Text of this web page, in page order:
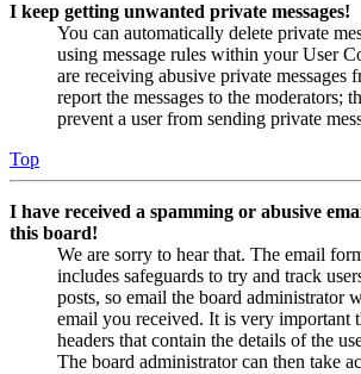
I keep getting unwanted private messages!
You can automatically delete private
using message rules within your User
are receiving abusive private messages
report the messages to the moderators;
prevent a user from sending private
Top
I have received a spamming or abusive
this board!
We are sorry to hear that. The email
includes safeguards to try and track
posts, so email the board administrator
email you received. It is very important
headers that contain the details of the
The board administrator can then take